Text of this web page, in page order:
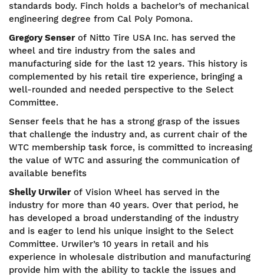
standards body. Finch holds a bachelor’s of mechanical
engineering degree from Cal Poly Pomona.
Gregory Senserof Nitto Tire USA Inc. has served the
wheel and tire industry from the sales and
manufacturing side for the last 12 years. This history is
complemented by his retail tire experience, bringing a
well-rounded and needed perspective to the Select
Committee.
Senser feels that he has a strong grasp of the issues
that challenge the industry and, as current chair of the
WTC membership task force, is committed to increasing
the value of WTC and assuring the communication of
available benefits
Shelly Urwilerof Vision Wheel has served in the
industry for more than 40 years. Over that period, he
has developed a broad understanding of the industry
and is eager to lend his unique insight to the Select
Committee. Urwiler’s 10 years in retail and his
experience in wholesale distribution and manufacturing
provide him with the ability to tackle the issues and